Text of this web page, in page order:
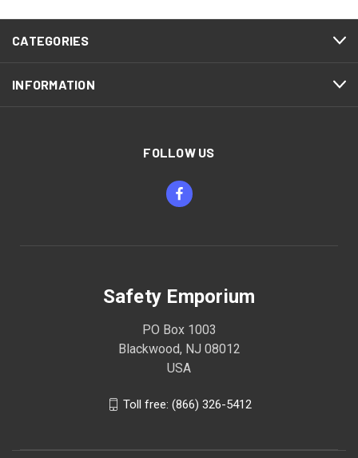
CATEGORIES
INFORMATION
FOLLOW US
Safety Emporium
PO Box 1003
Blackwood, NJ 08012
USA
Toll free: (866) 326-5412